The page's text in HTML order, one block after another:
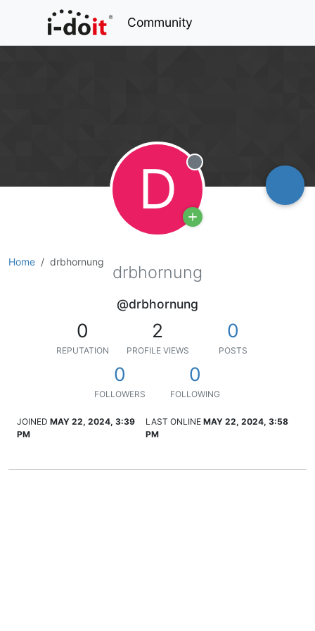
Community
D Offline
Home drbhornung
drbhornung
@drbhornung
0
REPUTATION
2
PROFILE VIEWS
0
POSTS
0
FOLLOWERS
0
FOLLOWING
JOINED MAY 22, 2024, 3:39
PM
LAST ONLINE MAY 22, 2024, 3:58
PM